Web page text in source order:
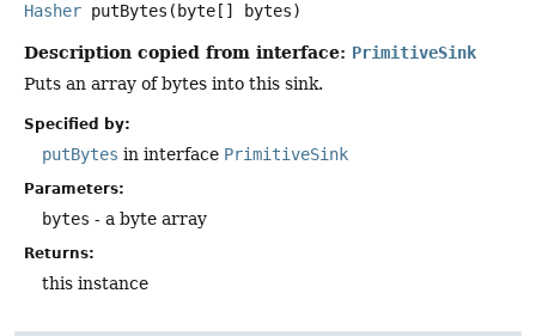
Hasher putBytes (byte[] bytes)
Description copied from interface: PrimitiveSink
Puts an array of bytes into this sink.
Specified by:
putBytes in interface PrimitiveSink
Parameters:
bytes - a byte array
Returns:
this instance